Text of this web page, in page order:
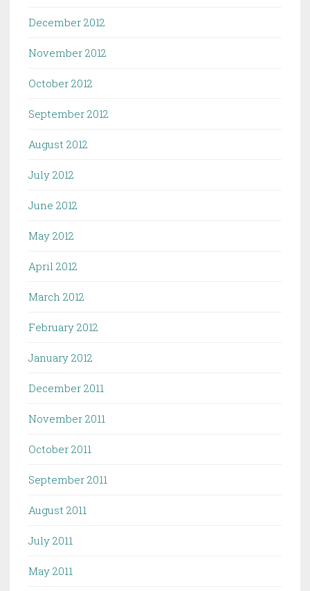
December 2012
November 2012
October 2012
September 2012
August 2012
July 2012
June 2012
May 2012
April 2012
March 2012
February 2012
January 2012
December 2011
November 2011
October 2011
September 2011
August 2011
July 2011
May 2011